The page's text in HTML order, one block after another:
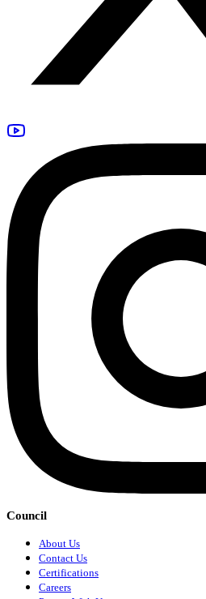
Council
About Us
Contact Us
Certifications
Careers